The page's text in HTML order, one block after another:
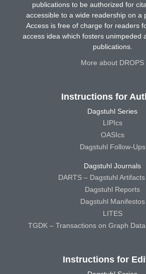
publications to be authorized for
accessible to a wide readership on a
Access is free of charge for readers
access idea which fosters unimpeded
publications.
More about DROPS
Instructions for
Dagstuhl Series
LIPIcs
OASIcs
Dagstuhl Follow-Ups
Dagstuhl Journals
DARTS – Dagstuhl
Dagstuhl Reports
Dagstuhl Manifestos
LITES
TGDK – Transactions on Graph
Instructions for